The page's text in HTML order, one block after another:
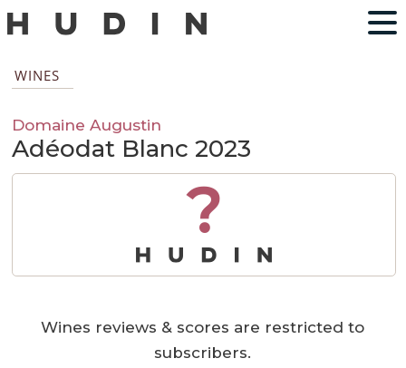
WINES
Domaine Augustin
Adéodat Blanc 2023
?
Wines reviews & scores are restricted to
subscribers.